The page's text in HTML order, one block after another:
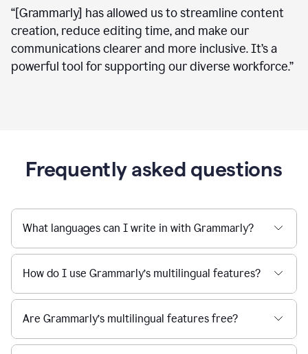
“[Grammarly] has allowed us to streamline content
creation, reduce editing time, and make our
communications clearer and more inclusive. It’s a
powerful tool for supporting our diverse workforce.”
Frequently asked questions
What languages can I write in with Grammarly?
How do I use Grammarly’s multilingual features?
Are Grammarly’s multilingual features free?